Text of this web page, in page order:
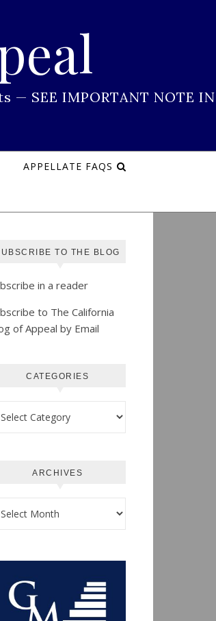
SEE IMPORTANT NOTE IN
APPELLATE FAQS
TO THE BLOG
in a reader
to The California
of Appeal by Email
CATEGORIES
ARCHIVES